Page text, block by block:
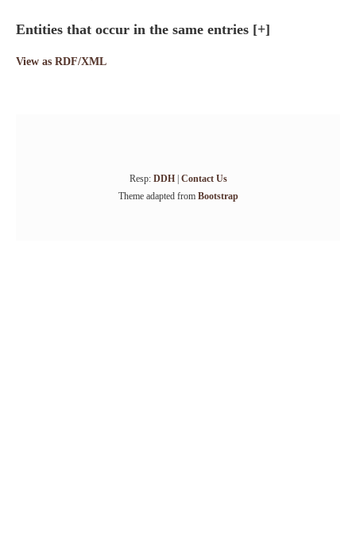
Entities that occur in the same entries [+]
View as RDF/XML
Resp: DDH| Contact Us
Theme adapted from Bootstrap